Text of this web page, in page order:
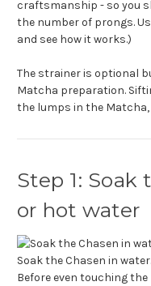
craftsmanship - so you
the number of prongs.
and see how it works.)
The strainer is optional
Matcha preparation.
the lumps in the
Step 1: Soak
or hot water
Soak the Chasen in water.
Before even touching